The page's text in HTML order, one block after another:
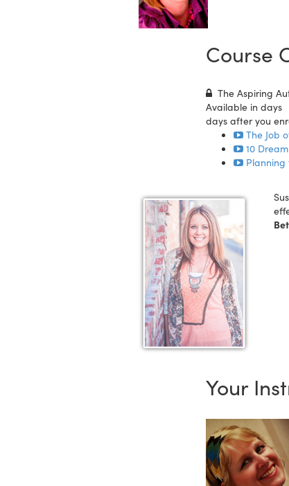
Course
The Aspiring
Available in days
days after you
The Job
10
Planning
Your